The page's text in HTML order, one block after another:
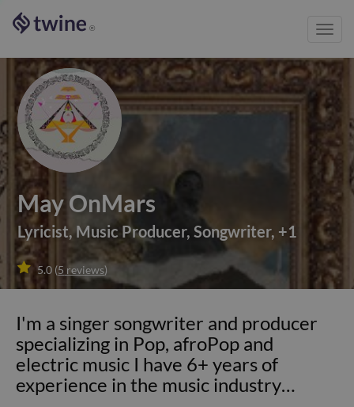
®
May OnMars
Lyricist, Music Producer, Songwriter, +1
 5.0 (5 reviews)
I'm a singer songwriter and producer
specializing in Pop, afroPop and
electric music I have 6+ years of
experience in the music industry…